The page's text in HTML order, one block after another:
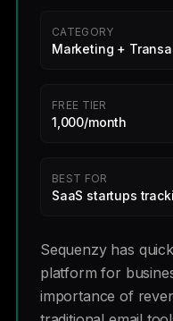
CATEGORY
Marketing +
FREE TIER
1,000/month
BEST FOR
SaaS startups
Sequenzy has
platform for
importance of